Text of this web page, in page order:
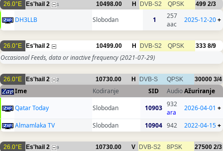
26.0°E Es'hail 2 1 10498.00 H DVB-S2 QPSK 499 2/3
DH3LLB Slobodan 1
257
aac
2025-12-20+
26.0°E Es'hail 2 10499.00 H DVB-S2 QPSK 333 8/9
Occasional Feeds, data or inactive frequency(2021-07-29)
26.0°E Es'hail 2 2 10730.00 H DVB-S QPSK 30000 3/4
Ime Kodiranje SID AudioAžuriranje
Qatar Today
Slobodan 10903 932
ara
2026-04-01 +
Almamlaka TV Slobodan 10904 942 2022-04-15+
26.0°E Es'hail 2 9 10730.00 V DVB-S2 8PSK 27500 2/3